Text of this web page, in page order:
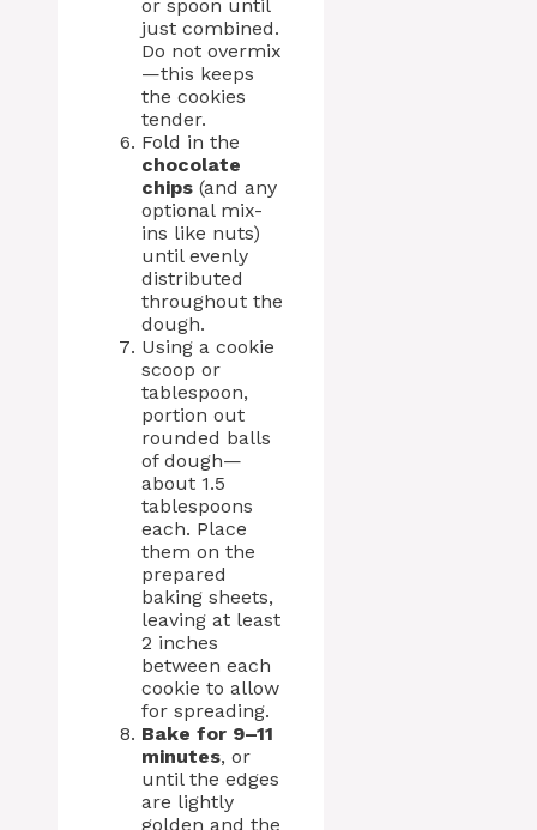
or spoon until
just combined.
Do not overmix
—this keeps
the cookies
tender.
Fold in the
chocolate
chips (and any
optional mix-
ins like nuts)
until evenly
distributed
throughout the
dough.
Using a cookie
scoop or
tablespoon,
portion out
rounded balls
of dough—
about 1.5
tablespoons
each. Place
them on the
prepared
baking sheets,
leaving at least
2 inches
between each
cookie to allow
for spreading.
Bake for 9–11
minutes, or
until the edges
are lightly
golden and the